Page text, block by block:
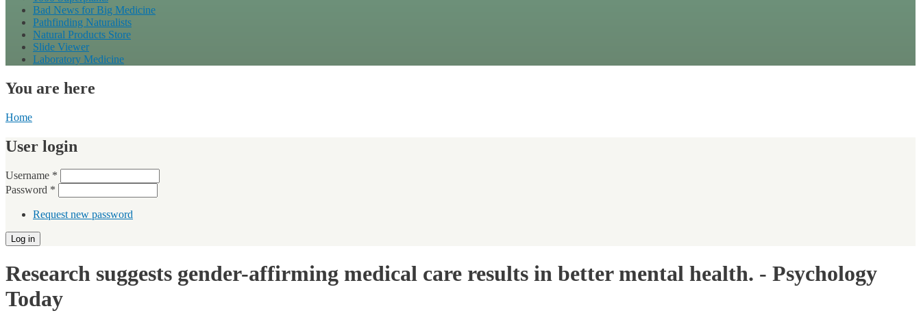
Bad News for Big Medicine
Pathfinding Naturalists
Natural Products Store
Slide Viewer
Laboratory Medicine
You are here
Home
User login
Username *
Password *
Request new password
Research suggests gender-affirming medical care results in better mental health. - Psychology
Today